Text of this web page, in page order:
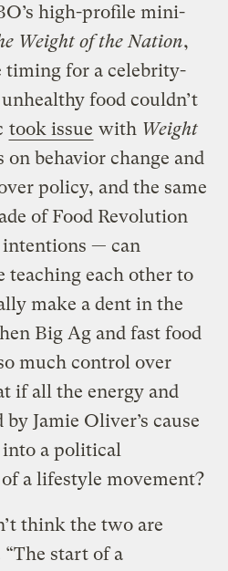
high-profile mini-
Weight of the Nation,
timing for a celebrity-
food couldn’t
took issue with Weight
on behavior change and
policy, and the same
of Food Revolution
intentions — can
teaching each other to
make a dent in the
Big Ag and fast food
much control over
if all the energy and
Jamie Oliver’s cause
a political
a lifestyle movement?
think the two are
start of a